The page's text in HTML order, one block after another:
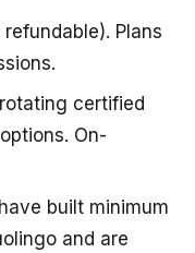
Plans
certified
On-
built minimum
and are